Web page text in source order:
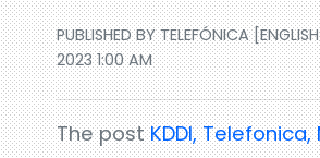
PUBLISHED BY TELEFÓNICA
2023 1:00 AM
The postKDDI, Telefonica,